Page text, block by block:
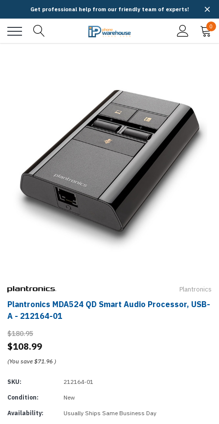
Get professional help from our friendly team of experts!
0
Plantronics
Plantronics MDA524 QD Smart Audio Processor, USB-
A - 212164-01
$180.95
$108.99
(You save $71.96 )
SKU: 212164-01
Condition: New
Availability: Usually Ships Same Business Day